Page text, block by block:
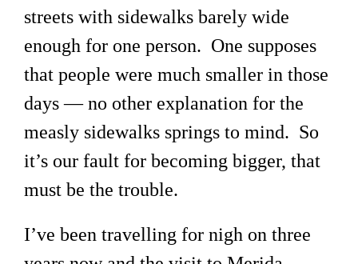
streets with sidewalks barely wide
enough for one person. One supposes
that people were much smaller in those
days — no other explanation for the
measly sidewalks springs to mind. So
it’s our fault for becoming bigger, that
must be the trouble.
I’ve been travelling for nigh on three